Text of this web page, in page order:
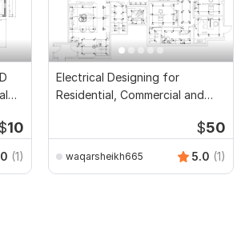
10
(1)
Electrical Designing for
Residential, Commercial and
$50
waqarsheikh665 5.0 (1)